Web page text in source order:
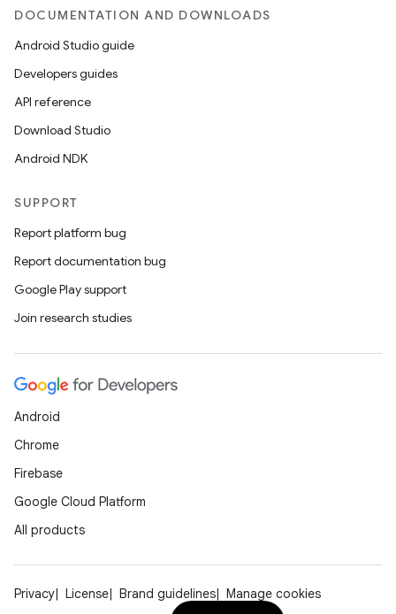
DOCUMENTATION AND DOWNLOADS
Android Studio guide
Developers guides
API reference
Download Studio
Android NDK
SUPPORT
Report platform bug
Report documentation bug
Google Play support
Join research studies
Android
Chrome
Firebase
Google Cloud Platform
All products
Privacy License Brand guidelines Manage cookies